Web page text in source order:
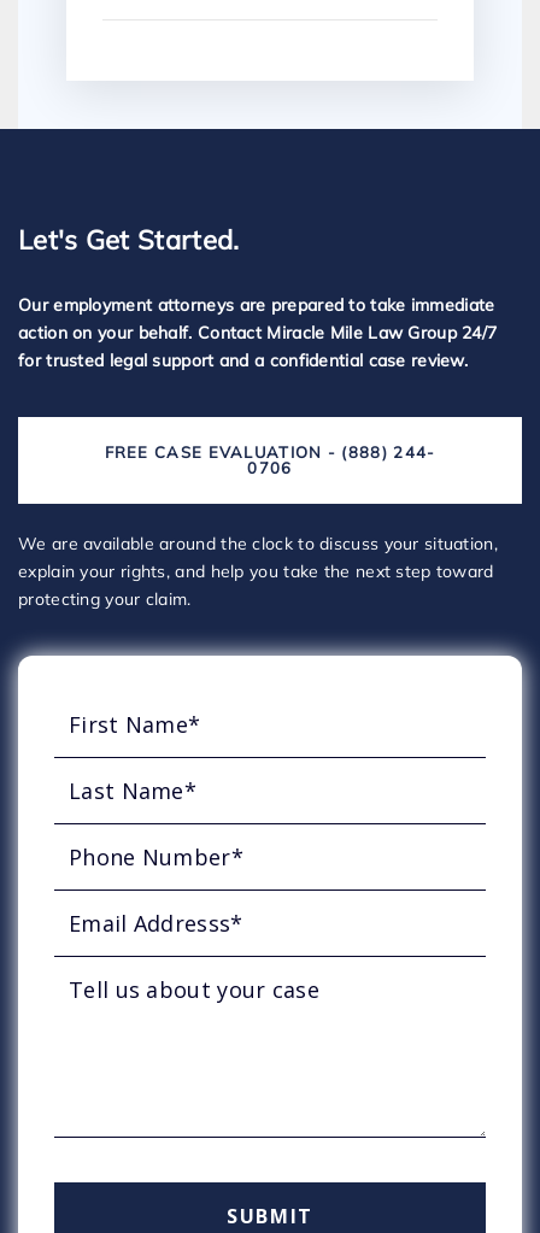
Let's Get Started.
Our employment attorneys are prepared to take immediate
action on your behalf. Contact Miracle Mile Law Group 24/7
for trusted legal support and a confidential case review.
FREE CASE EVALUATION - (888) 244-
0706
We are available around the clock to discuss your situation,
explain your rights, and help you take the next step toward
protecting your claim.